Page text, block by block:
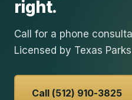
right.
Call for a phone
Licensed by Texas
Call (512) 910-3825